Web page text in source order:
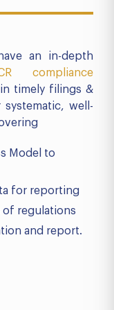
an in-depth
compliance
timely filings &
well-
Model to
for reporting
of regulations
and report.